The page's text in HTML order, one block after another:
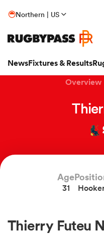
Northern | US
NewsFixtures & Results
Overview
Age
31
Thierry Futeu